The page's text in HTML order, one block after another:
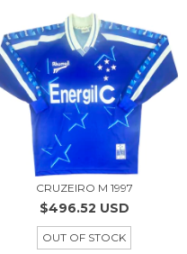
CRUZEIRO M 1997
$496.52 USD
OUT OF STOCK